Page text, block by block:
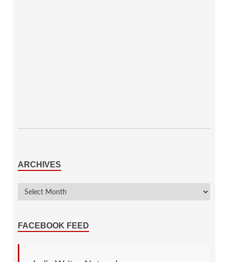
ARCHIVES
FACEBOOK FEED